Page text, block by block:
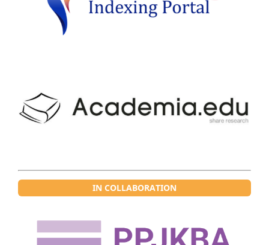
IN COLLABORATION